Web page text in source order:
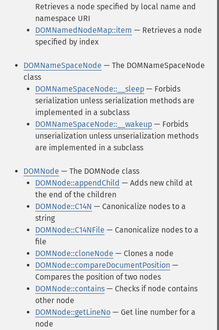
Retrieves a node specified by local name and
namespace URI
DOMNamedNodeMap::item — Retrieves a node
specified by index
DOMNameSpaceNode — The DOMNameSpaceNode
class
DOMNameSpaceNode::__sleep — Forbids
serialization unless serialization methods are
implemented in a subclass
DOMNameSpaceNode::__wakeup — Forbids
unserialization unless unserialization methods
are implemented in a subclass
DOMNode — The DOMNode class
DOMNode::appendChild — Adds new child at
the end of the children
DOMNode::C14N — Canonicalize nodes to a
string
DOMNode::C14NFile — Canonicalize nodes to a
file
DOMNode::cloneNode — Clones a node
DOMNode::compareDocumentPosition —
Compares the position of two nodes
DOMNode::contains — Checks if node contains
other node
DOMNode::getLineNo — Get line number for a
node